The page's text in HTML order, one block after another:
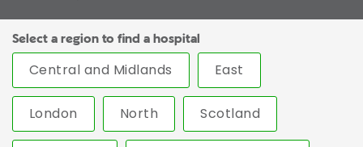
Select a region to find a hospital
Central and Midlands East
London North Scotland